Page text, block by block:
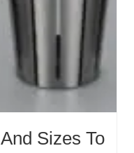
Sizes To